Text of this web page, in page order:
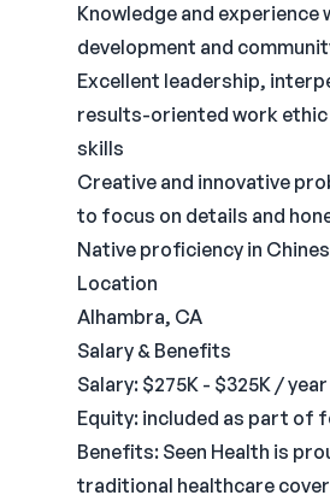
Knowledge and
development and
Excellent leadership,
results-oriented work ethic
skills
Creative and innovative
to focus on details and
Native proficiency in
Location
Alhambra, CA
Salary & Benefits
Salary: $275K - $325K /
Equity: included as part of
Benefits: Seen Health is
traditional healthcare